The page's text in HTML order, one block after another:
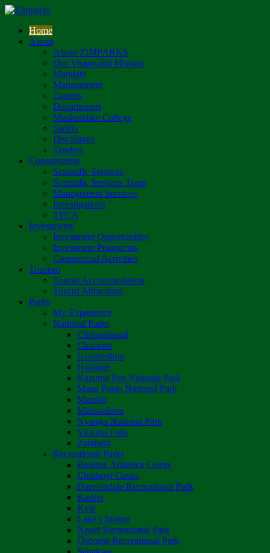
Home
About
About ZIMPARKS
Our Vision and Mission
Mandate
Management
Careers
Departments
Mushandike College
Tariffs
Disclaimer
Tenders
Conservation
Scientific Services
Scientific Services Team
Management Services
Investigations
TFCA
Investments
Investment Opportunities
Investment Prospectus
Commercial Activities
Tourism
Tourist Accommodation
Tourist Attractions
Parks
My Experience
National Parks
Chimanimani
Chizarira
Gonarezhou
Hwange
Kazuma Pan National Park
Mana Pools National Park
Matobo
Matusadona
Nyanga National Park
Victoria Falls
Zambezi
Recreational Parks
Boulton Atlantica Centre
Chinhoyi Caves
Darwendale Recreational Park
Kariba
Kyle
Lake Chivero
Ngezi Recreational Park
Osborne Recreational Park